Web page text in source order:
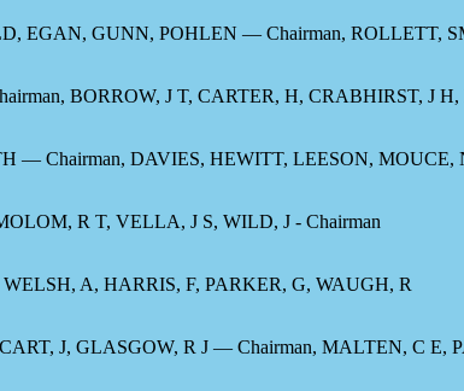
EGAN, GUNN, POHLEN — Chairman, ROLLETT,
BORROW, J T, CARTER, H, CRABHIRST, J
— Chairman, DAVIES, HEWITT, LEESON, MOUCE,
R T, VELLA, J S, WILD, J - Chairman
WELSH, A, HARRIS, F, PARKER, G, WAUGH, R
J, GLASGOW, R J — Chairman, MALTEN, C E,